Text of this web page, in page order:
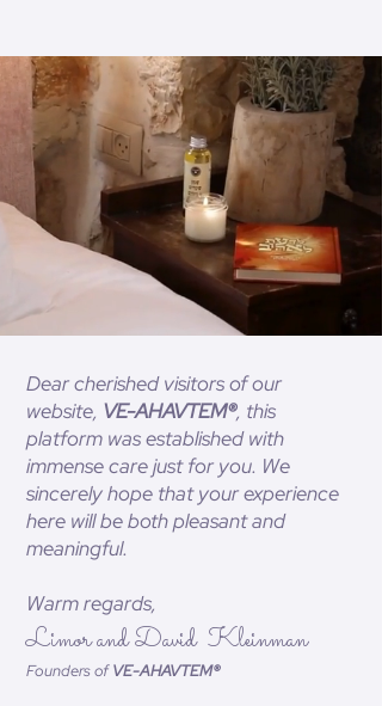
Dear cherished visitors of our
website, VE-AHAVTEM®, this
platform was established with
immense care just for you. We
sincerely hope that your experience
here will be both pleasant and
meaningful.
Warm regards,
Limor and David Kleinman
Founders ofVE-AHAVTEM®